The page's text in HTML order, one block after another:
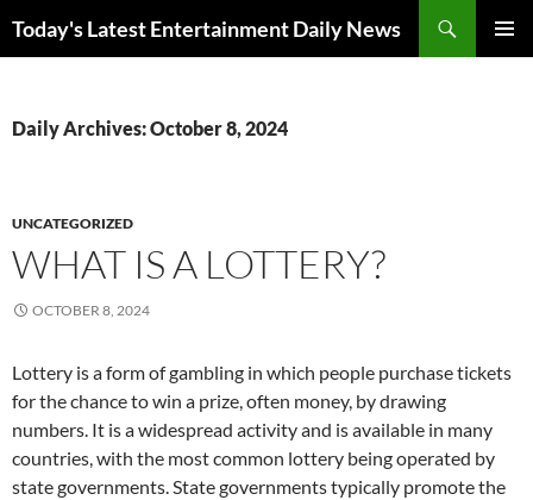
Today's Latest Entertainment Daily News
Daily Archives: October 8, 2024
UNCATEGORIZED
WHAT IS A LOTTERY?
OCTOBER 8, 2024
Lottery is a form of gambling in which people purchase tickets
for the chance to win a prize, often money, by drawing
numbers. It is a widespread activity and is available in many
countries, with the most common lottery being operated by
state governments. State governments typically promote the